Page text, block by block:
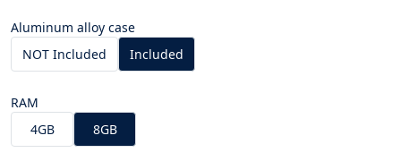
Aluminum alloy case
NOT Included
Included
RAM
4GB
8GB